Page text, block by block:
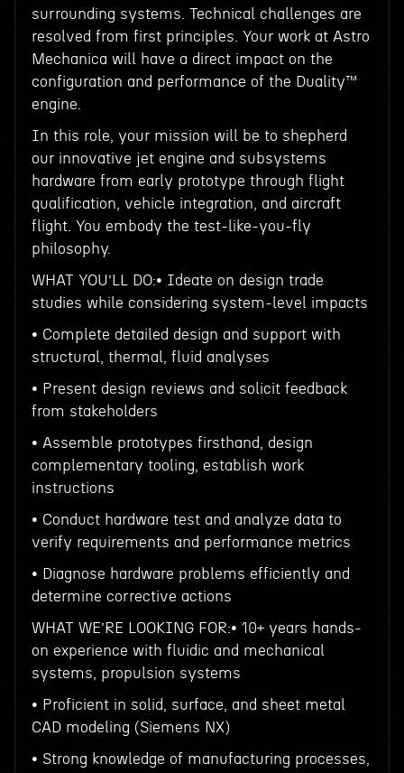
surrounding systems. Technical challenges are
resolved from first principles. Your work at Astro
Mechanica will have a direct impact on the
configuration and performance of the Duality™
engine.
In this role, your mission will be to shepherd
our innovative jet engine and subsystems
hardware from early prototype through flight
qualification, vehicle integration, and aircraft
flight. You embody the test-like-you-fly
philosophy.
WHAT YOU’LL DO:• Ideate on design trade
studies while considering system-level impacts
• Complete detailed design and support with
structural, thermal, fluid analyses
• Present design reviews and solicit feedback
from stakeholders
• Assemble prototypes firsthand, design
complementary tooling, establish work
instructions
• Conduct hardware test and analyze data to
verify requirements and performance metrics
• Diagnose hardware problems efficiently and
determine corrective actions
WHAT WE’RE LOOKING FOR:• 10+ years hands-
on experience with fluidic and mechanical
systems, propulsion systems
• Proficient in solid, surface, and sheet metal
CAD modeling (Siemens NX)
• Strong knowledge of manufacturing processes,